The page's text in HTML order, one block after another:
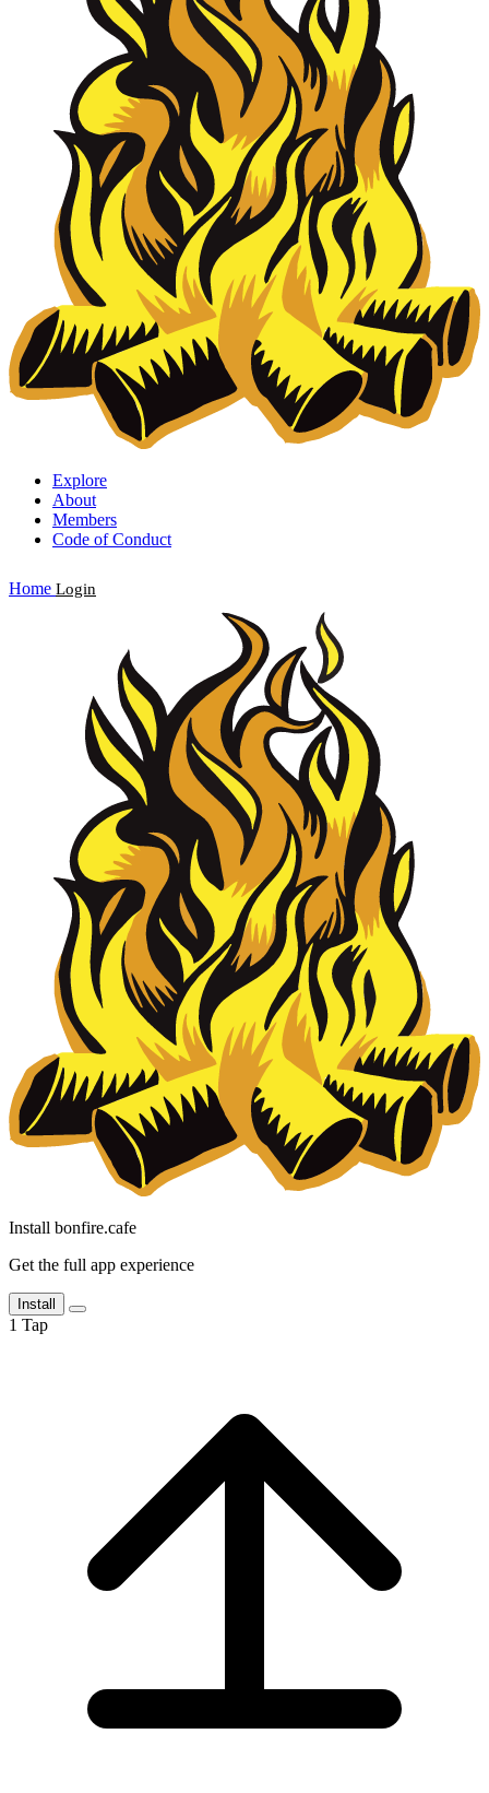
Explore
About
Members
Code of Conduct
Home Login
Install bonfire.cafe
Get the full app experience
Install
1 Tap